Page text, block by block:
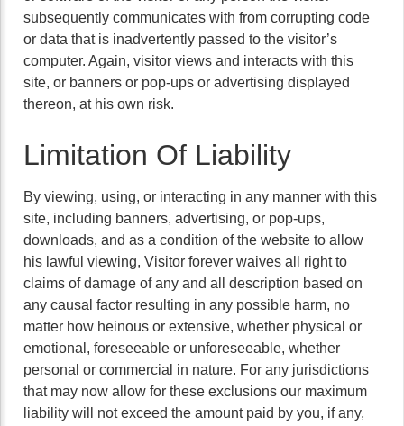
subsequently communicates with from corrupting code
or data that is inadvertently passed to the visitor’s
computer. Again, visitor views and interacts with this
site, or banners or pop-ups or advertising displayed
thereon, at his own risk.
Limitation Of Liability
By viewing, using, or interacting in any manner with this
site, including banners, advertising, or pop-ups,
downloads, and as a condition of the website to allow
his lawful viewing, Visitor forever waives all right to
claims of damage of any and all description based on
any causal factor resulting in any possible harm, no
matter how heinous or extensive, whether physical or
emotional, foreseeable or unforeseeable, whether
personal or commercial in nature. For any jurisdictions
that may now allow for these exclusions our maximum
liability will not exceed the amount paid by you, if any,